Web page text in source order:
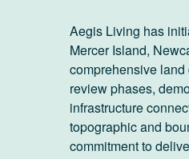
Aegis Living has
Mercer Island,
comprehensive
review phases,
infrastructure
topographic and
commitment to